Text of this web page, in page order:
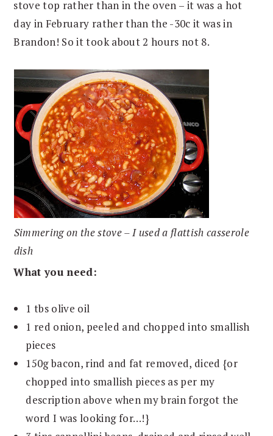
stove top rather than in the oven – it was a hot
day in February rather than the -30c it was in
Brandon! So it took about 2 hours not 8.
Simmering on the stove – I used a flattish casserole
dish
What you need:
1 tbs olive oil
1 red onion, peeled and chopped into smallish
pieces
150g bacon, rind and fat removed, diced {or
chopped into smallish pieces as per my
description above when my brain forgot the
word I was looking for…!}